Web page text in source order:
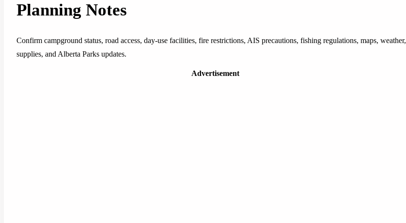
Planning Notes
Confirm campground status, road access, day-use facilities, fire restrictions, AIS precautions, fishing regulations, maps, weather,
supplies, and Alberta Parks updates.
Advertisement